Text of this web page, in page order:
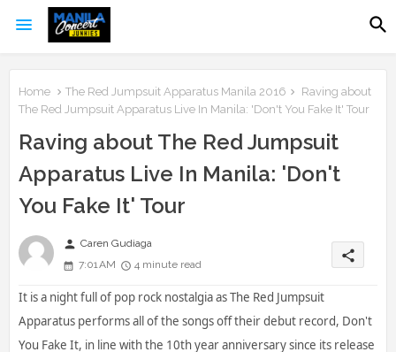
Home The Red Jumpsuit Apparatus Manila 2016
Raving about
The Red Jumpsuit Apparatus Live In Manila: 'Don't You Fake It' Tour
Raving about The Red Jumpsuit
Apparatus Live In Manila: 'Don't
You Fake It' Tour
person Caren Gudiaga
7:01 AM
4 minute read
share
It is a night full of pop rock nostalgia as The Red Jumpsuit
Apparatus performs all of the songs off their debut record, Don't
You Fake It, in line with the 10th year anniversary since its release